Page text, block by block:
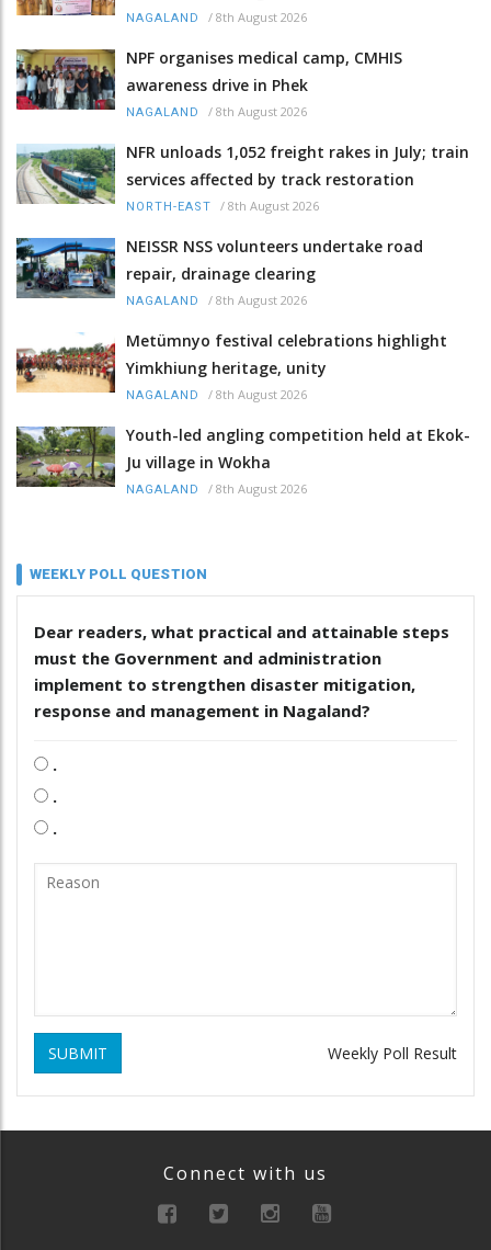
NAGALAND / 8th August 2026
NPF organises medical camp, CMHIS
awareness drive in Phek
NAGALAND / 8th August 2026
NFR unloads 1,052 freight rakes in July; train
services affected by track restoration
NORTH-EAST / 8th August 2026
NEISSR NSS volunteers undertake road
repair, drainage clearing
NAGALAND / 8th August 2026
Metümnyo festival celebrations highlight
Yimkhiung heritage, unity
NAGALAND / 8th August 2026
Youth-led angling competition held at Ekok-
Ju village in Wokha
NAGALAND / 8th August 2026
WEEKLY POLL QUESTION
Dear readers, what practical and attainable steps
must the Government and administration
implement to strengthen disaster mitigation,
response and management in Nagaland?
.
.
.
SUBMIT Weekly Poll Result
Connect with us